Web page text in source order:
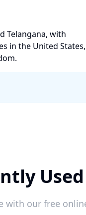
Telangana, with
in the United States,
with our free